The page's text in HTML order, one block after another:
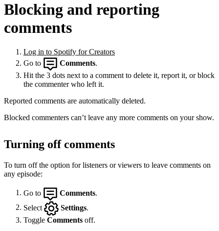
Blocking and reporting
comments
Log in to Spotify for Creators
Go to
Comments.
Hit the 3 dots next to a comment to delete it, report it, or block
the commenter who left it.
Reported comments are automatically deleted.
Blocked commenters can’t leave any more comments on your show.
Turning off comments
To turn off the option for listeners or viewers to leave comments on
any episode:
Go to Comments
Select
Settings
Toggle Comments off.